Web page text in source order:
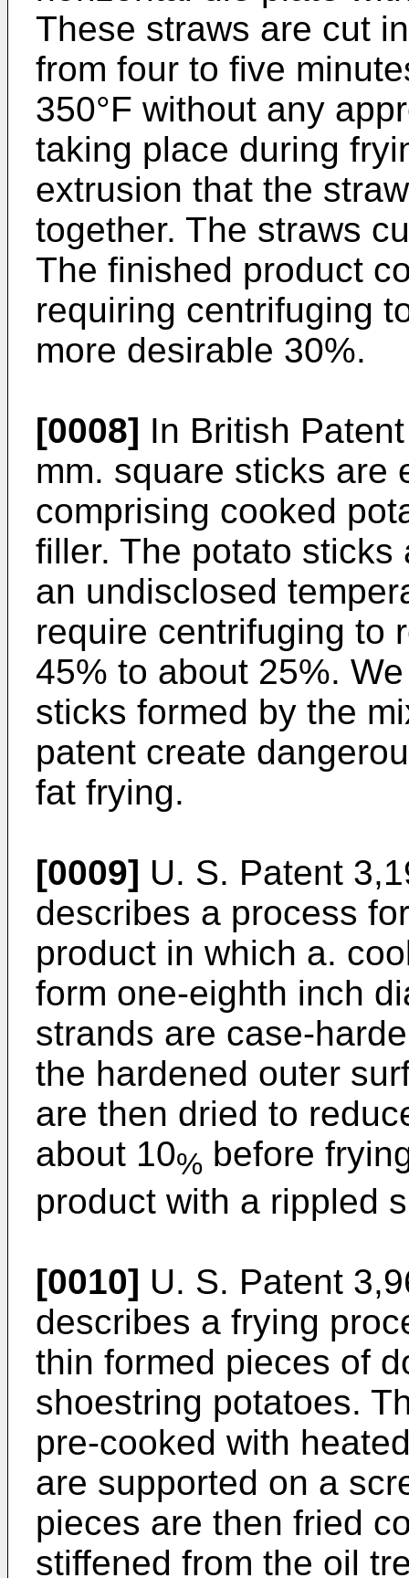
These straws are cut
from four to five
350°F without any
taking place during
extrusion that the
together. The straws
The finished product
requiring centrifuging
more desirable 30%.
[0008] In British
mm. square sticks are
comprising cooked
filler. The potato
an undisclosed
require centrifuging to
45% to about 25%.
sticks formed by the
patent create
fat frying.
[0009] U. S. Patent
describes a process
product in which a.
form one-eighth inch
strands are case-
the hardened outer
are then dried to
about 10% before
product with a rippled
[0010] U. S. Patent
describes a frying
thin formed pieces of
shoestring potatoes.
pre-cooked with
are supported on a
pieces are then fried
stiffened from the oil